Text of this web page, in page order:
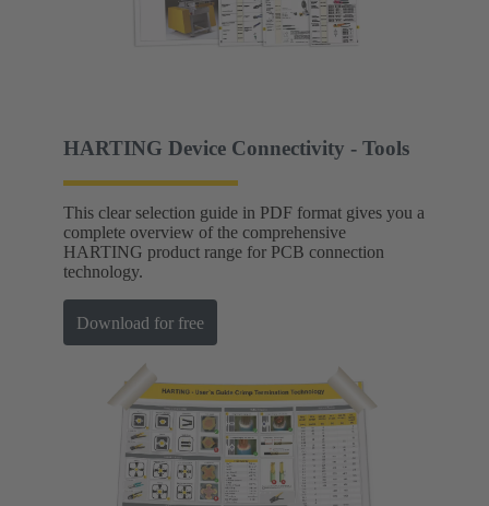
HARTING Device Connectivity - Tools
This clear selection guide in PDF format gives you a
complete overview of the comprehensive
HARTING product range for PCB connection
technology.
Download for free